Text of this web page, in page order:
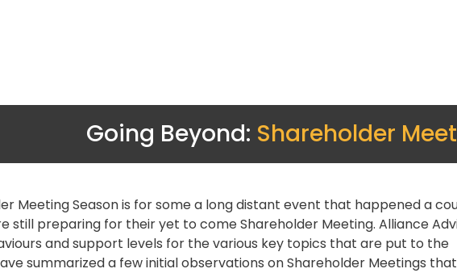
Going Beyond: Shareholder
Meeting Season is for some a long distant event that happened a
still preparing for their yet to come Shareholder Meeting. Alliance
and support levels for the various key topics that are put to the
summarized a few initial observations on Shareholder Meetings